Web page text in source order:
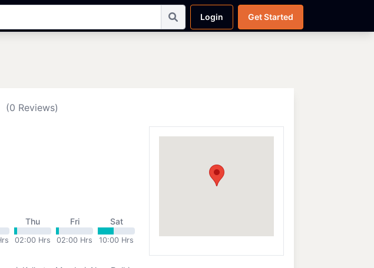
Login Get Started
(0 Reviews)
Thu
02:00 Hrs
Fri
02:00 Hrs
Sat
10:00 Hrs